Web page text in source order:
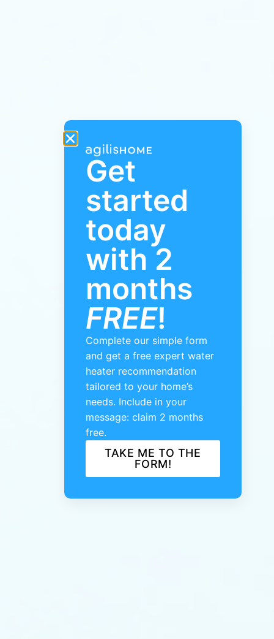
Get
started
today
with 2
months
FREE!
Complete our simple form
and get a free expert water
heater recommendation
tailored to your home’s
needs. Include in your
message: claim 2 months
free.
TAKE ME TO THE
FORM!